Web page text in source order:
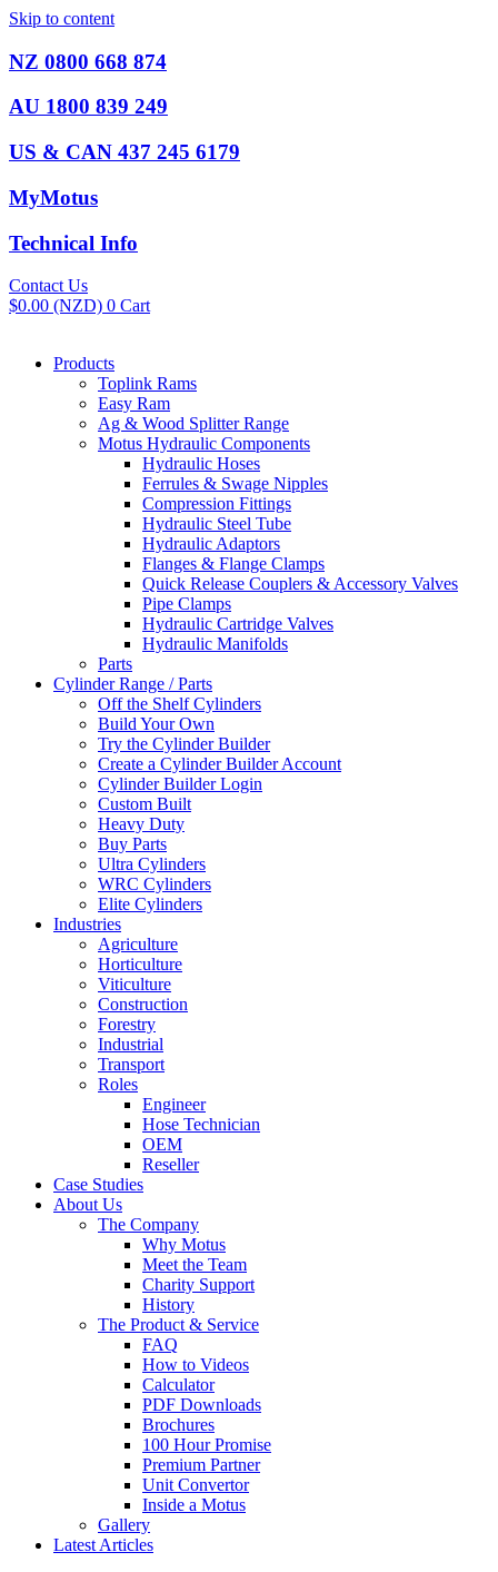
Skip to content
NZ 0800 668 874
AU 1800 839 249
US & CAN 437 245 6179
MyMotus
Technical Info
Contact Us
$0.00 (NZD) 0 Cart
Products
Toplink Rams
Easy Ram
Ag & Wood Splitter Range
Motus Hydraulic Components
Hydraulic Hoses
Ferrules & Swage Nipples
Compression Fittings
Hydraulic Steel Tube
Hydraulic Adaptors
Flanges & Flange Clamps
Quick Release Couplers & Accessory Valves
Pipe Clamps
Hydraulic Cartridge Valves
Hydraulic Manifolds
Parts
Cylinder Range / Parts
Off the Shelf Cylinders
Build Your Own
Try the Cylinder Builder
Create a Cylinder Builder Account
Cylinder Builder Login
Custom Built
Heavy Duty
Buy Parts
Ultra Cylinders
WRC Cylinders
Elite Cylinders
Industries
Agriculture
Horticulture
Viticulture
Construction
Forestry
Industrial
Transport
Roles
Engineer
Hose Technician
OEM
Reseller
Case Studies
About Us
The Company
Why Motus
Meet the Team
Charity Support
History
The Product & Service
FAQ
How to Videos
Calculator
PDF Downloads
Brochures
100 Hour Promise
Premium Partner
Unit Convertor
Inside a Motus
Gallery
Latest Articles